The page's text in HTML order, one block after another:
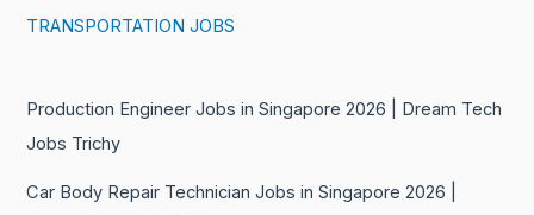
TRANSPORTATION JOBS
Production Engineer Jobs in Singapore 2026 | Dream Tech
Jobs Trichy
Car Body Repair Technician Jobs in Singapore 2026 |